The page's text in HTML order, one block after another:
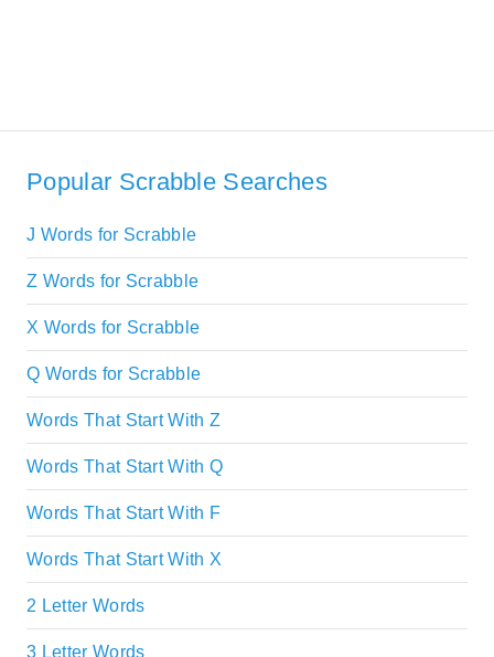
Popular Scrabble Searches
J Words for Scrabble
Z Words for Scrabble
X Words for Scrabble
Q Words for Scrabble
Words That Start With Z
Words That Start With Q
Words That Start With F
Words That Start With X
2 Letter Words
3 Letter Words